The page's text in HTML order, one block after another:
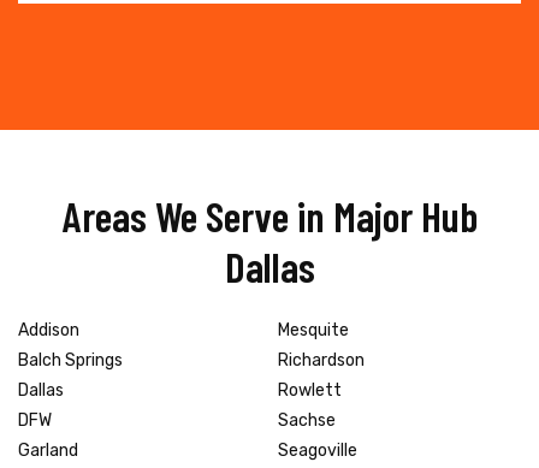
Areas We Serve in Major Hub
Dallas
Addison
Balch Springs
Dallas
DFW
Garland
Mesquite
Richardson
Rowlett
Sachse
Seagoville